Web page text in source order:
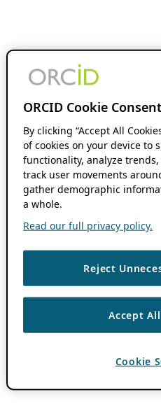
ORCID Cookie Consent
By clicking “Accept All
of cookies on your device to
functionality, analyze
track user movements
gather demographic
a whole.
Read our full privacy policy.
Reject
Accept
Cookie